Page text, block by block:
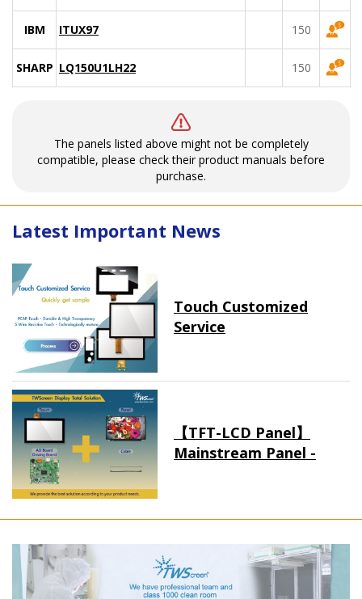
IBM ITUX97 150
SHARP LQ150U1LH22 150
The panels listed above might not be completely
compatible, please check their product manuals before
purchase.
Latest Important News
Touch Customized
Service
【TFT-LCD Panel】
Mainstream Panel -